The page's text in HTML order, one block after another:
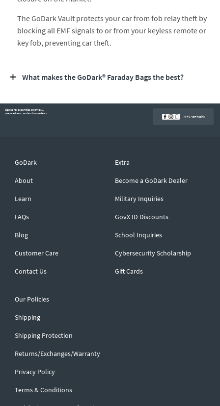
The GoDark Vault protects your car from fob relay theft by
blocking all EMF signals to or from your keyless remote or
key fob, preventing car theft.
What makes the GoDark® Faraday Bags the best?
Sign up for expert tips on privacy,
preparedness, and exclusive deals
M-F 9-4pm Pacific
GoDark
About
Learn
FAQs
Blog
Customer Care
Contact Us
Extra
Become a GoDark Dealer
Military Inquiries
GovX ID Discounts
School Inquiries
Cybersecurity Scholarship
Gift Cards
Our Policies
Shipping
Shipping Protection
Returns/Exchanges/Warranty
Privacy Policy
Terms & Conditions